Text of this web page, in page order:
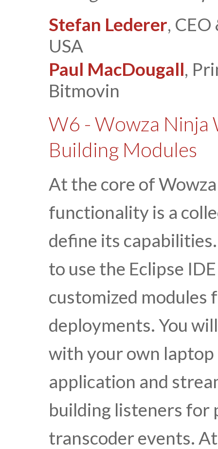
Stefan Lederer,
USA
Paul MacDougall,
Bitmovin
W6 - Wowza Ninja
Building Modules
At the core of
functionality is a
define its
to use the Eclipse
customized modules
deployments. You
with your own
application and
building listeners for
transcoder events.